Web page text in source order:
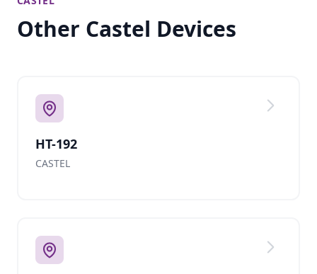
Other Castel Devices
HT-192
CASTEL